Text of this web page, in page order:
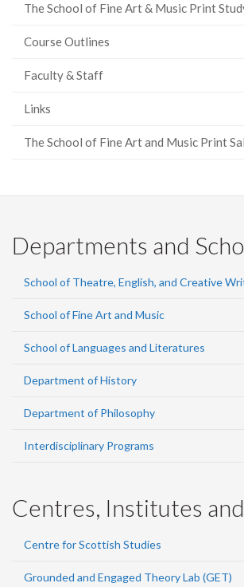
The School of Fine Art & Music Print
Course Outlines
Faculty & Staff
Links
The School of Fine Art and Music Print
Departments and
School of Theatre, English, and Creative
School of Fine Art and Music
School of Languages and Literatures
Department of History
Department of Philosophy
Interdisciplinary Programs
Centres, Institutes
Centre for Scottish Studies
Grounded and Engaged Theory Lab (GET)